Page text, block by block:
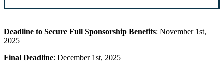
Deadline to Secure Full Sponsorship Benefits: November 1st,
2025
Final Deadline: December 1st, 2025